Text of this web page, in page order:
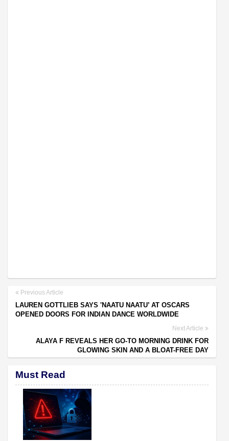
Previous Article
LAUREN GOTTLIEB SAYS 'NAATU NAATU’ AT OSCARS
OPENED DOORS FOR INDIAN DANCE WORLDWIDE
Next Article
ALAYA F REVEALS HER GO-TO MORNING DRINK FOR
GLOWING SKIN AND A BLOAT-FREE DAY
Must Read